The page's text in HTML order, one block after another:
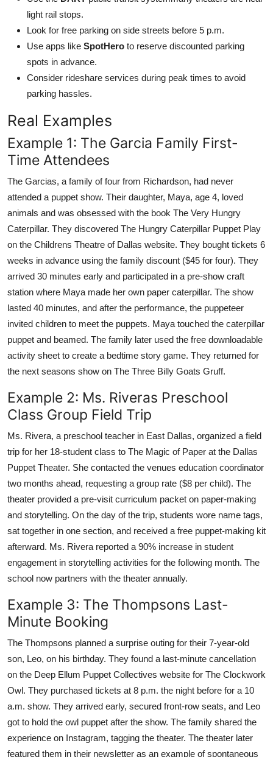
light rail stops.
Look for free parking on side streets before 5 p.m.
Use apps like SpotHero to reserve discounted parking
spots in advance.
Consider rideshare services during peak times to avoid
parking hassles.
Real Examples
Example 1: The Garcia Family First-
Time Attendees
The Garcias, a family of four from Richardson, had never
attended a puppet show. Their daughter, Maya, age 4, loved
animals and was obsessed with the book The Very Hungry
Caterpillar. They discovered The Hungry Caterpillar Puppet Play
on the Childrens Theatre of Dallas website. They bought tickets 6
weeks in advance using the family discount ($45 for four). They
arrived 30 minutes early and participated in a pre-show craft
station where Maya made her own paper caterpillar. The show
lasted 40 minutes, and after the performance, the puppeteer
invited children to meet the puppets. Maya touched the caterpillar
puppet and beamed. The family later used the free downloadable
activity sheet to create a bedtime story game. They returned for
the next seasons show on The Three Billy Goats Gruff.
Example 2: Ms. Riveras Preschool
Class Group Field Trip
Ms. Rivera, a preschool teacher in East Dallas, organized a field
trip for her 18-student class to The Magic of Paper at the Dallas
Puppet Theater. She contacted the venues education coordinator
two months ahead, requesting a group rate ($8 per child). The
theater provided a pre-visit curriculum packet on paper-making
and storytelling. On the day of the trip, students wore name tags,
sat together in one section, and received a free puppet-making kit
afterward. Ms. Rivera reported a 90% increase in student
engagement in storytelling activities for the following month. The
school now partners with the theater annually.
Example 3: The Thompsons Last-
Minute Booking
The Thompsons planned a surprise outing for their 7-year-old
son, Leo, on his birthday. They found a last-minute cancellation
on the Deep Ellum Puppet Collectives website for The Clockwork
Owl. They purchased tickets at 8 p.m. the night before for a 10
a.m. show. They arrived early, secured front-row seats, and Leo
got to hold the owl puppet after the show. The family shared the
experience on Instagram, tagging the theater. The theater later
featured them in their newsletter as an example of spontaneous